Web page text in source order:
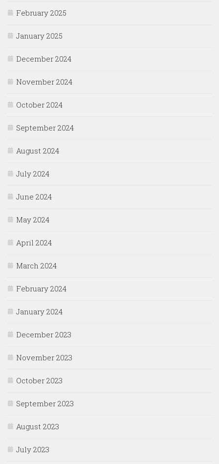
February 2025
January 2025
December 2024
November 2024
October 2024
September 2024
August 2024
July 2024
June 2024
May 2024
April 2024
March 2024
February 2024
January 2024
December 2023
November 2023
October 2023
September 2023
August 2023
July 2023